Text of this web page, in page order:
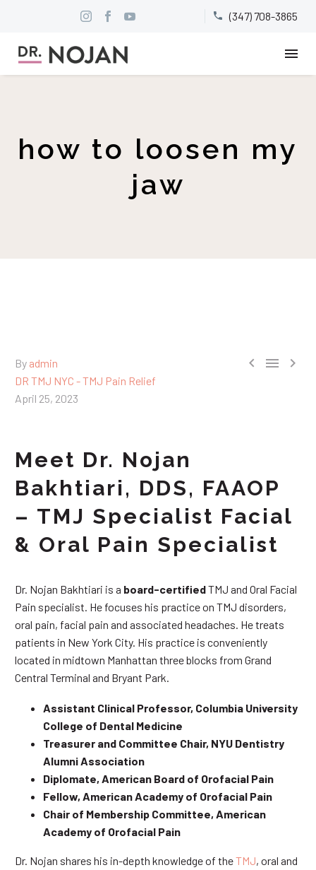

 (347) 708-3865
how to loosen my
jaw
  
By admin
DR TMJ NYC - TMJ Pain Relief
April 25, 2023
Meet Dr. Nojan
Bakhtiari, DDS, FAAOP
– TMJ Specialist Facial
& Oral Pain Specialist
Dr. Nojan Bakhtiari is a board-certifiedTMJ and Oral Facial
Pain specialist. He focuses his practice on TMJ disorders,
oral pain, facial pain and associated headaches. He treats
patients in New York City. His practice is conveniently
located in midtown Manhattan three blocks from Grand
Central Terminal and Bryant Park.
Assistant Clinical Professor, Columbia University
College of Dental Medicine
Treasurer and Committee Chair, NYU Dentistry
Alumni Association
Diplomate, American Board of Orofacial Pain
Fellow, American Academy of Orofacial Pain
Chair of Membership Committee, American
Academy of Orofacial Pain
Dr. Nojan shares his in-depth knowledge of theTMJ, oral and